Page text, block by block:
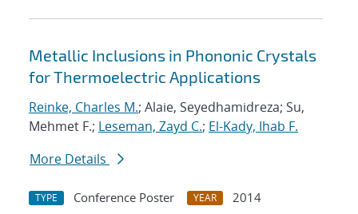
Metallic Inclusions in Phononic Crystals
for Thermoelectric Applications
Reinke, Charles M.; Alaie, Seyedhamidreza; Su,
Mehmet F.; Leseman, Zayd C.; El-Kady, Ihab F.
More Details
TYPE Conference Poster YEAR
2014